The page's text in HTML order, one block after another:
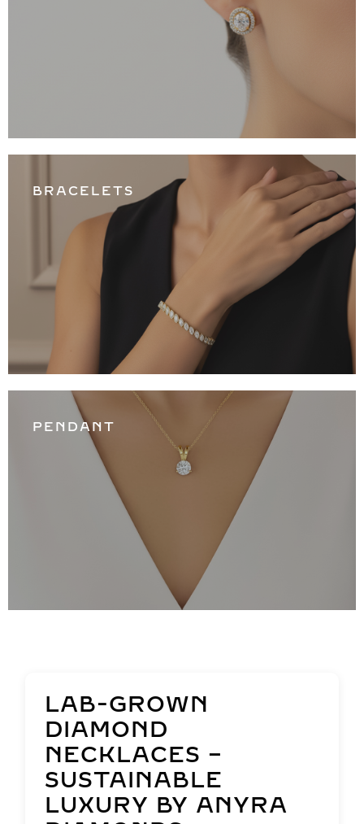
PENDANT
SUSTAINABLE
LUXURY BY ANYRA
DIAMONDS
Welcome to Anyra Diamonds’
captivating collection of lab-grown